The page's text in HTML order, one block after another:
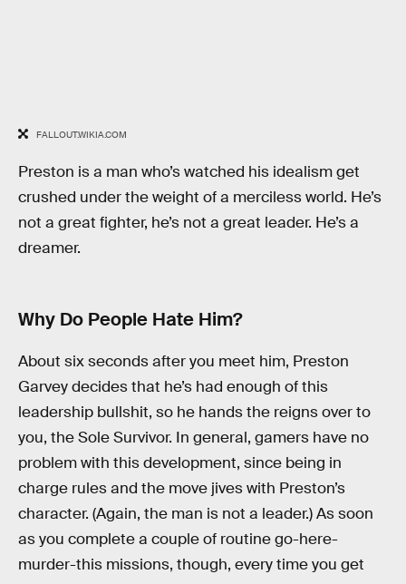
FALLOUT.WIKIA.COM
Preston is a man who’s watched his idealism get
crushed under the weight of a merciless world. He’s
not a great fighter, he’s not a great leader. He’s a
dreamer.
Why Do People Hate Him?
About six seconds after you meet him, Preston
Garvey decides that he’s had enough of this
leadership bullshit, so he hands the reigns over to
you, the Sole Survivor. In general, gamers have no
problem with this development, since being in
charge rules and the move jives with Preston’s
character. (Again, the man is not a leader.) As soon
as you complete a couple of routine go-here-
murder-this missions, though, every time you get